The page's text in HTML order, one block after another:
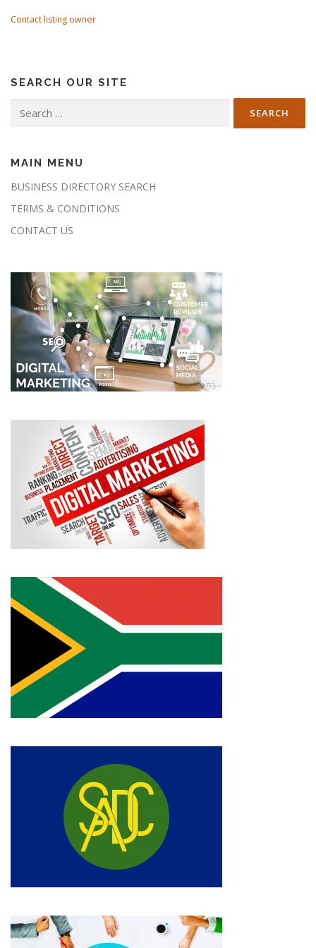
Contact listing owner
SEARCH OUR SITE
for:
MAIN MENU
BUSINESS DIRECTORY SEARCH
TERMS & CONDITIONS
CONTACT US